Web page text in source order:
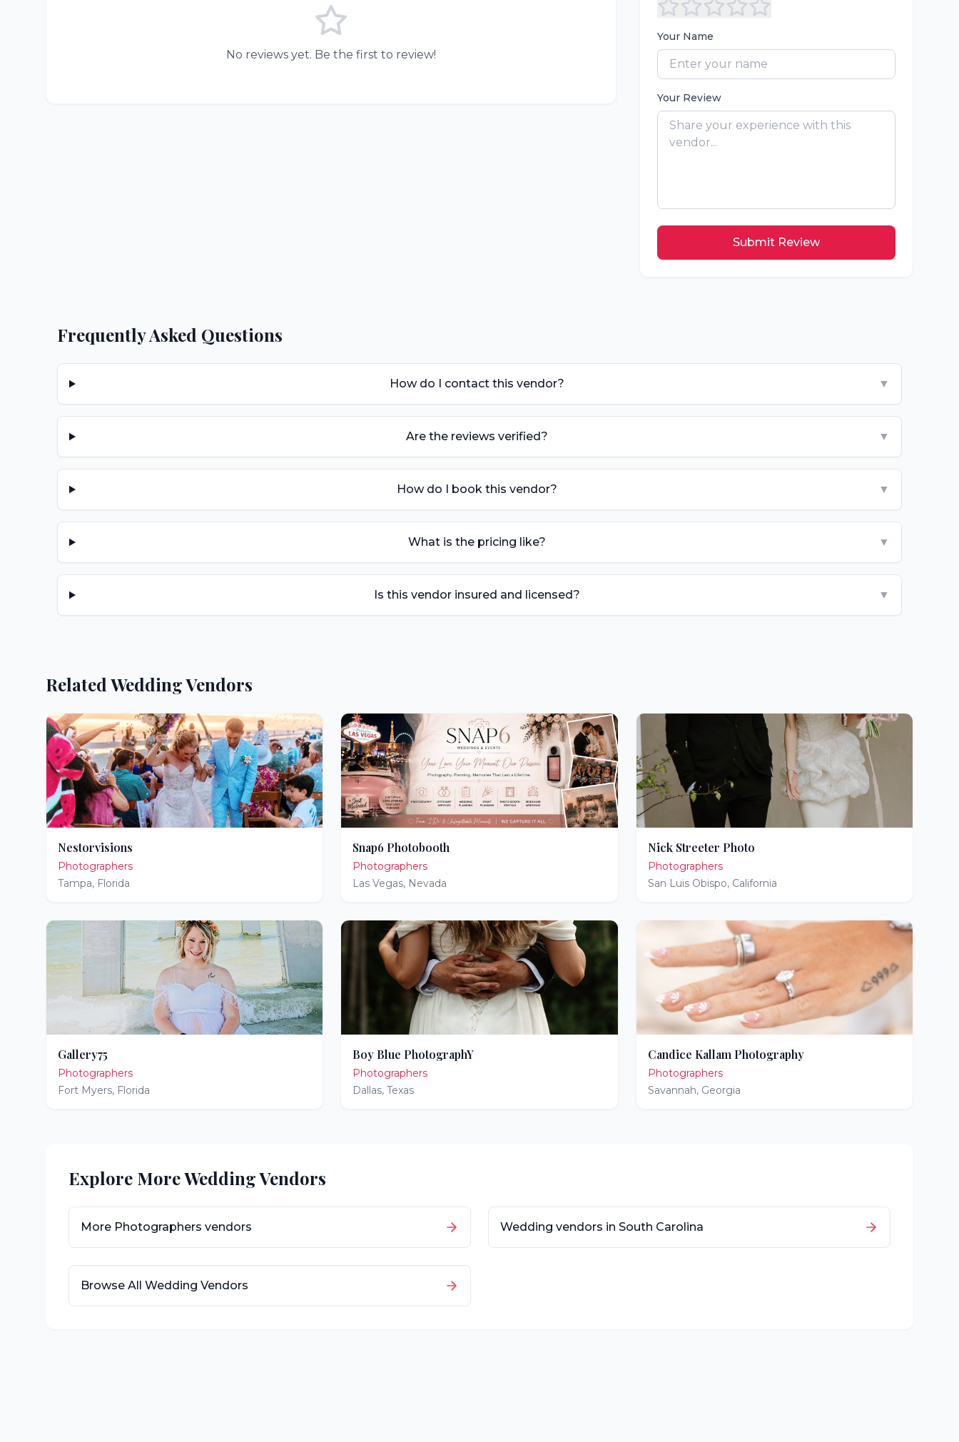
No reviews yet. Be the first to review!
Your Name
Your Review
Submit Review
Frequently Asked Questions
How do I contact this vendor? ▼
Are the reviews verified? ▼
How do I book this vendor? ▼
What is the pricing like? ▼
Is this vendor insured and licensed? ▼
Related Wedding Vendors
Nestorvisions
Photographers
Tampa, Florida
Snap6 Photobooth
Photographers
Las Vegas, Nevada
Nick Streeter Photo
Photographers
San Luis Obispo, California
Gallery75
Photographers
Fort Myers, Florida
Boy Blue PhotographY
Photographers
Dallas,Texas
Candice Kallam Photography
Photographers
Savannah, Georgia
Explore More Wedding Vendors
More Photographers vendors Wedding vendors in South Carolina
Browse All Wedding Vendors